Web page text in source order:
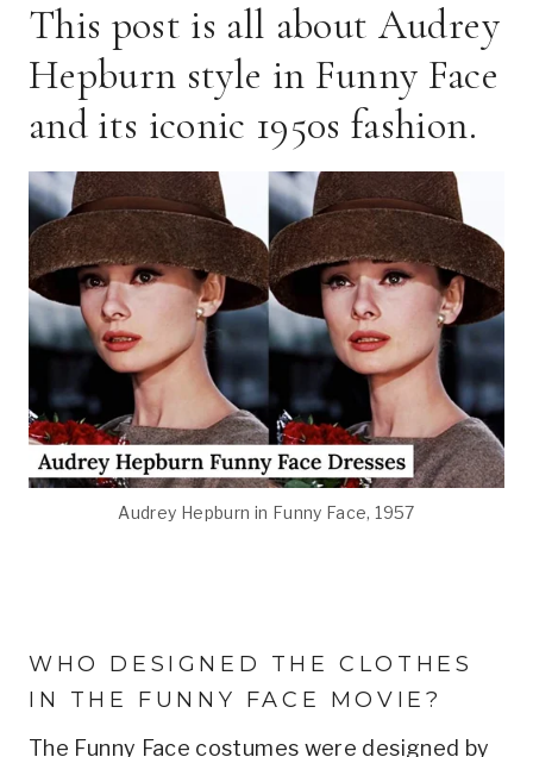
This post is all about Audrey
Hepburn style in Funny Face
and its iconic 1950s fashion.
Audrey Hepburn in Funny Face, 1957
WHO DESIGNED THE CLOTHES
IN THE FUNNY FACE MOVIE?
The Funny Face costumes were designed by